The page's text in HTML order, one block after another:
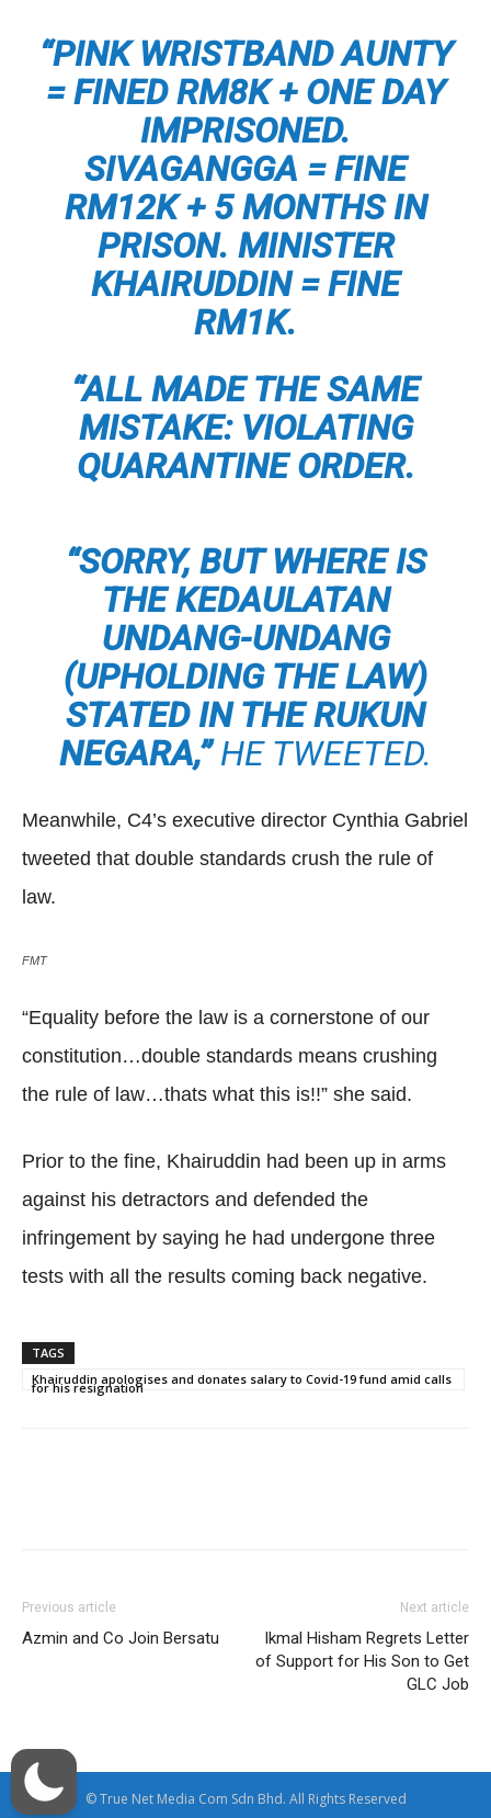
“PINK WRISTBAND AUNTY
= FINED RM8K + ONE DAY
IMPRISONED.
SIVAGANGGA = FINE
RM12K + 5 MONTHS IN
PRISON. MINISTER
KHAIRUDDIN = FINE
RM1K.
“ALL MADE THE SAME
MISTAKE: VIOLATING
QUARANTINE ORDER.
“SORRY, BUT WHERE IS
THE KEDAULATAN
UNDANG-UNDANG
(UPHOLDING THE LAW)
STATED IN THE RUKUN
NEGARA,”HE TWEETED.
Meanwhile, C4’s executive director Cynthia Gabriel
tweeted that double standards crush the rule of
law.
FMT
“Equality before the law is a cornerstone of our
constitution…double standards means crushing
the rule of law…thats what this is!!” she said.
Prior to the fine, Khairuddin had been up in arms
against his detractors and defended the
infringement by saying he had undergone three
tests with all the results coming back negative.
TAGS
Khairuddin apologises and donates salary to Covid-19 fund amid calls
for his resignation
Previous article
Azmin and Co Join Bersatu
Next article
Ikmal Hisham Regrets Letter
of Support for His Son to Get
GLC Job
© True Net Media Com Sdn Bhd. All Rights Reserved